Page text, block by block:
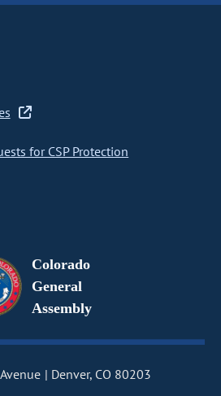
for CSP Protection
Colorado
General
Assembly
Denver, CO 80203